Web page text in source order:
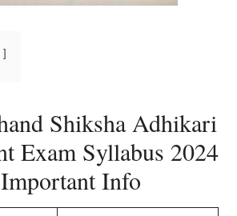
Shiksha Adhikari
Exam Syllabus 2024
Info